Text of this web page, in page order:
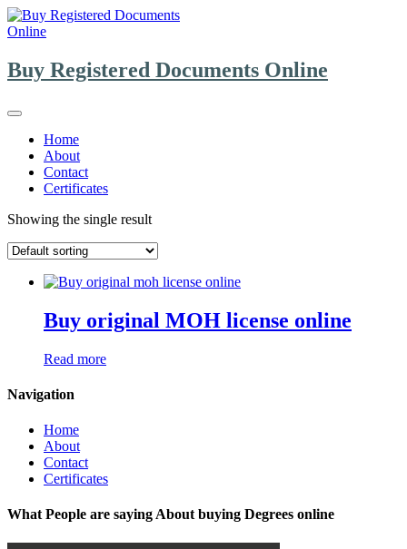
Skip
to
Buy Registered Documents Online
Home
About
Contact
Certificates
Showing the single result
Buy original MOH license online
Read more
Navigation
Home
About
Contact
Certificates
What People are saying About buying Degrees online